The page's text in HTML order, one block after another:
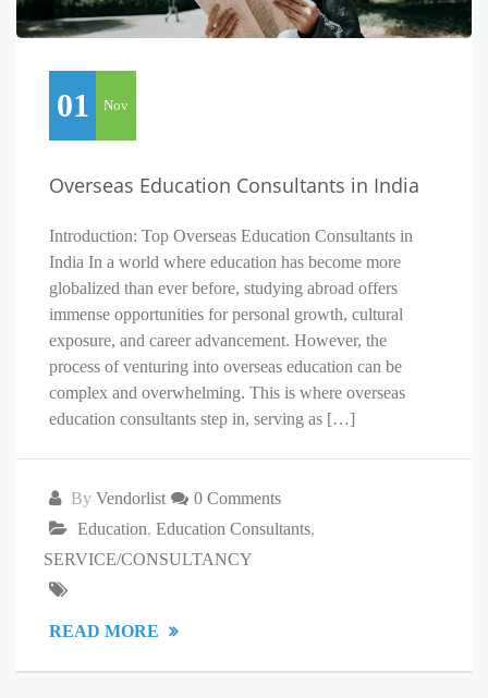
01 Nov
Overseas Education Consultants in India
Introduction: Top Overseas Education Consultants in
India In a world where education has become more
globalized than ever before, studying abroad offers
immense opportunities for personal growth, cultural
exposure, and career advancement. However, the
process of venturing into overseas education can be
complex and overwhelming. This is where overseas
education consultants step in, serving as […]
By Vendorlist
0 Comments
Education, Education Consultants,
SERVICE/CONSULTANCY
READ MORE